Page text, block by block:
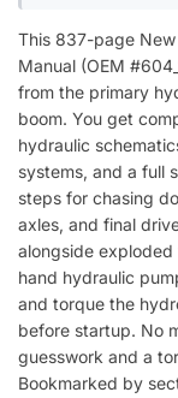
This 837-page New
Manual (OEM
from the primary
boom. You get
hydraulic
systems, and a full
steps for chasing
axles, and final
alongside
hand hydraulic
and torque the
before startup. No
guesswork and a
Bookmarked by